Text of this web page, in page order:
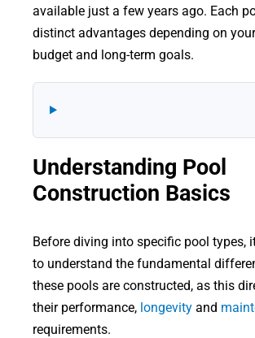
available just a few years ago. Each
distinct advantages depending on
budget and long-term goals.
Understanding Pool
Construction Basics
Before diving into specific pool types,
to understand the fundamental
these pools are constructed, as this
their performance, longevityand
requirements.